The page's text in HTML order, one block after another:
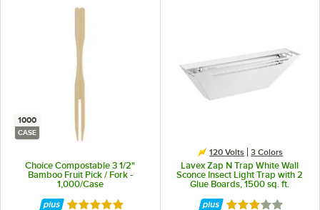
1000
CASE
Choice Compostable 3 1/2"
Bamboo Fruit Pick / Fork -
1,000/Case
120 Volts 3 Colors
Lavex Zap N Trap White Wall
Sconce Insect Light Trap with 2
Glue Boards, 1500 sq. ft.